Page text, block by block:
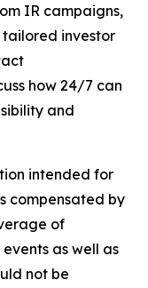
IR campaigns,
tailored investor
how 24/7 can
and
intended for
compensated by
of
as well as
not be